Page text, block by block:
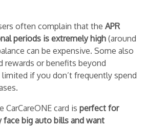
often complain that the APR
periods is extremely high (around
can be expensive. Some also
rewards or benefits beyond
if you don’t frequently spend
CarCareONE card is perfect for
face big auto bills and want